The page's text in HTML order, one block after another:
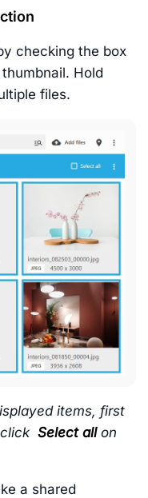
checking the box
Hold
files.
items, first
Select allon
a shared